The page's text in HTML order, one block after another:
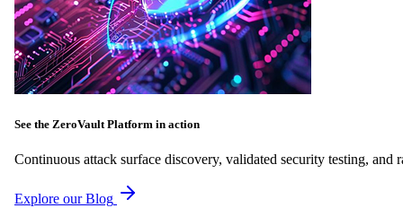
See the ZeroVault Platform in action
Continuous attack surface discovery, validated security testing, and
Explore our Blog